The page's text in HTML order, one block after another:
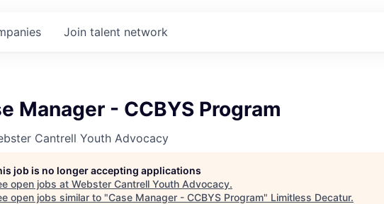
Join talent network
Manager - CCBYS Program
Cantrell Youth Advocacy
job is no longer accepting applications
open jobs at Webster Cantrell Youth Advocacy.
open jobs similar to "Case Manager - CCBYS Program" Limitless Decatur.